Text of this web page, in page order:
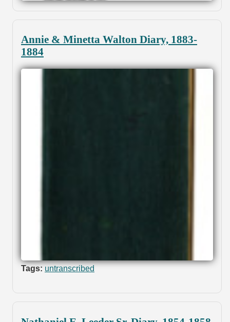
Annie & Minetta Walton Diary, 1883-
1884
Tags: untranscribed